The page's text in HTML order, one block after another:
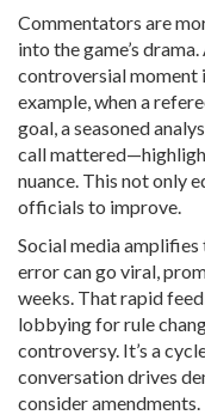
Commentators are
into the game’s
controversial moment
example, when a
goal, a seasoned
call
nuance. This not only
officials to improve.
Social media
error can go viral,
weeks. That rapid
lobbying for rule
controversy. It’s a
conversation drives
consider amendments.